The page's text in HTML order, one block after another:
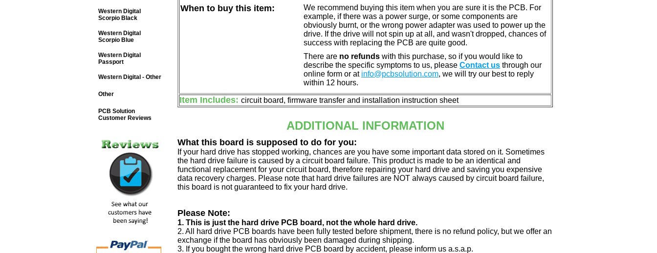
When to buy this item:
We recommend buying this item when you are sure it is the PCB. For
example, if there was a power surge, or some components are
obviously burnt, or the wrong power adapter was used to power up the
drive. If the drive will not spin up at all, and wasn't dropped, chances of
success with replacing the PCB are quite good.
There are no refunds with this purchase, so if you would like to
describe the specific symptoms to us, please Contact us through our
online form or at info@pcbsolution.com, we will try our best to reply
within 12 hours.
Item Includes: circuit board, firmware transfer and installation instruction sheet
ADDITIONAL INFORMATION
What this board is supposed to do for you:
If your hard drive has stopped working, chances are you have some important data stored on it. Sometimes
the hard drive failure is caused by a circuit board failure. This product is made to be an identical and
functional replacement for your circuit board, therefore repairing your hard drive and saving you expensive
data recovery charges. Please note that hard drive failures are NOT always caused by circuit board failure,
this board is not guaranteed to fix your hard drive.
Please Note:
1. This is just the hard drive PCB board, not the whole hard drive.
2. All hard drive PCB boards have been fully tested before shipment, there is no refund policy, but we offer an
exchange if the board has obviously been damaged during shipping.
3. If you bought the wrong hard drive PCB board by accident, please inform us a.s.a.p.
Western Digital
Scorpio Black
Western Digital
Scorpio Blue
Western Digital
Passport
Western Digital - Other
Other
PCB Solution
Customer Reviews